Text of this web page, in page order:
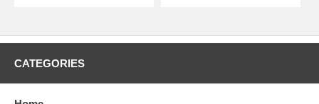
CATEGORIES